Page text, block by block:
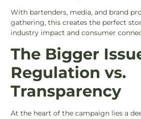
With bartenders, media, and brand
gathering, this creates the perfect
industry impact and consumer
The Bigger
Regulation vs.
Transparency
At the heart of the campaign lies a